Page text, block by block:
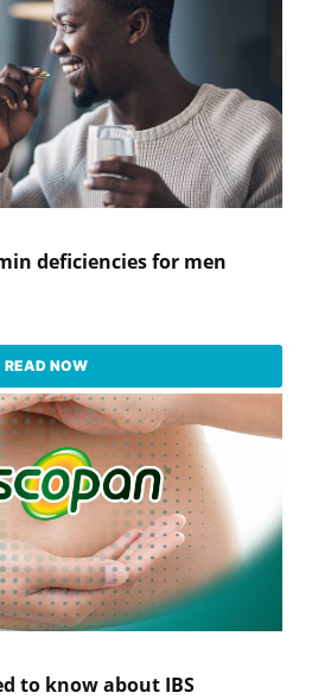
deficiencies for men
READ NOW
to know about IBS